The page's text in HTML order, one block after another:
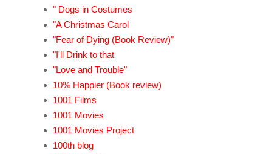
" Dogs in Costumes
"A Christmas Carol
"Fear of Dying (Book Review)"
"I'll Drink to that
"Love and Trouble"
10% Happier (Book review)
1001 Films
1001 Movies
1001 Movies Project
100th blog